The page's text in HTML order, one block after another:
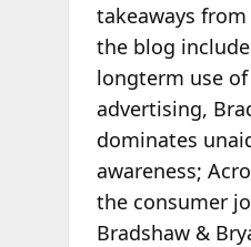
takeaways from
the blog
longterm use
advertising,
dominates
awareness;
the consumer
Bradshaw &